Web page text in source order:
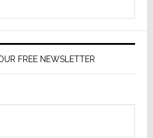
FREE NEWSLETTER